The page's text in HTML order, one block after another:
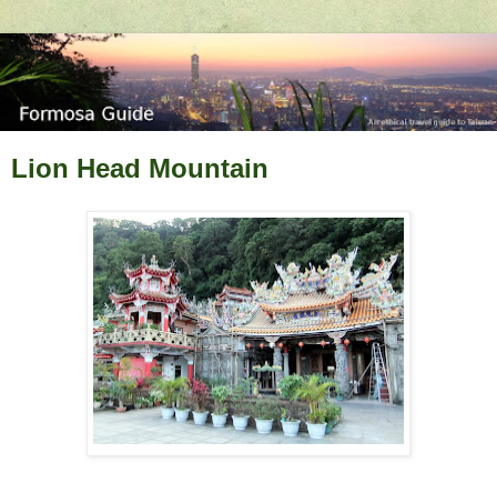
Lion Head Mountain